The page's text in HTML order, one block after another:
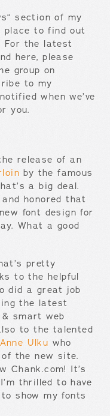
section of my
to find out
For the latest
here, please
group on
to my
when we’ve
you.
release of an
by the famous
a big deal.
honored that
font design for
What a good
pretty
to the helpful
did a great job
the latest
smart web
to the talented
Anne Ulku who
the new site.
Chank.com! It’s
thrilled to have
show my fonts